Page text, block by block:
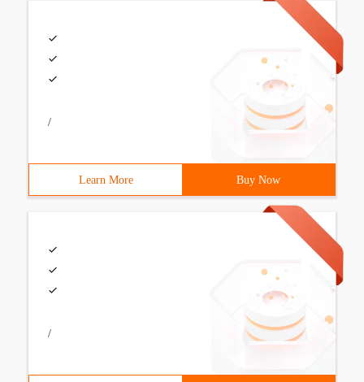
/
Learn More Buy Now
/